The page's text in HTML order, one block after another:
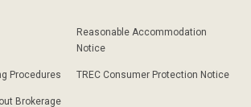
Reasonable Accommodation
Notice
Procedures TREC Consumer Protection Notice
Brokerage